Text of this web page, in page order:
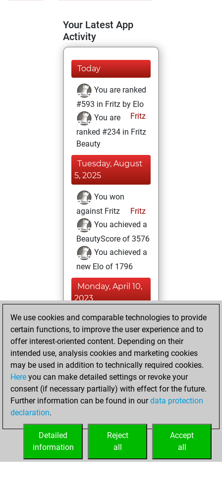
Your Latest App
Activity
Today
You are ranked
#593 in Fritz by Elo
Fritz
You are
ranked #234 in Fritz
Beauty
Tuesday, August
5, 2025
You won
against Fritz
Fritz
You achieved a
BeautyScore of 3576
You achieved a
new Elo of 1796
Monday, April 10,
2023
You played 1
blitz games
Play
You scored +0
=0 -1 in blitz
Sunday, April 9,
2023
your Fritz account
We use cookies and comparable technologies to provide
certain functions, to improve the user experience and to
offer interest-oriented content. Depending on their
intended use, analysis cookies and marketing cookies
may be used in addition to technically required cookies.
Here you can make detailed settings or revoke your
consent (if necessary partially) with effect for the future.
Further information can be found in ourdata protection
declaration.
Accept
all
Reject
all
Detailed
information